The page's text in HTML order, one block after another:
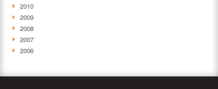
2010
2009
2008
2007
2006